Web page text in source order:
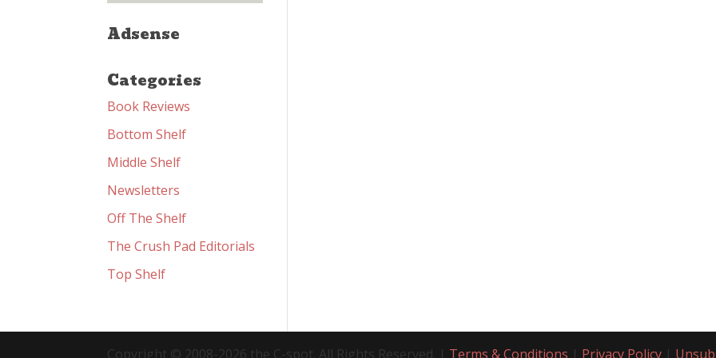
Adsense
Categories
Book Reviews
Bottom Shelf
Middle Shelf
Newsletters
Off The Shelf
The Crush Pad Editorials
Top Shelf
Copyright © 2008-2026 the C-spot. All Rights Reserved. | Terms & Conditions | Privacy Policy |